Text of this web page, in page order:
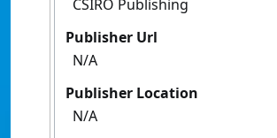
CSIRO Publishing
Publisher Url
N/A
Publisher Location
N/A